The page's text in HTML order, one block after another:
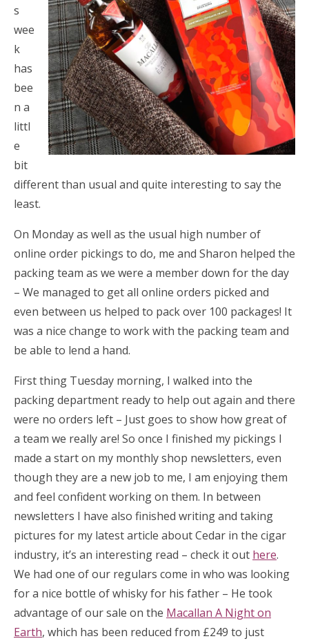
s
wee
k
has
bee
n a
littl
e
bit
different than usual and quite interesting to say the
least.
On Monday as well as the usual high number of
online order pickings to do, me and Sharon helped the
packing team as we were a member down for the day
– We managed to get all online orders picked and
even between us helped to pack over 100 packages! It
was a nice change to work with the packing team and
be able to lend a hand.
First thing Tuesday morning, I walked into the
packing department ready to help out again and there
were no orders left – Just goes to show how great of
a team we really are! So once I finished my pickings I
made a start on my monthly shop newsletters, even
though they are a new job to me, I am enjoying them
and feel confident working on them. In between
newsletters I have also finished writing and taking
pictures for my latest article about Cedar in the cigar
industry, it’s an interesting read – check it out here.
We had one of our regulars come in who was looking
for a nice bottle of whisky for his father – He took
advantage of our sale on the Macallan A Night on
Earth, which has been reduced from £249 to just